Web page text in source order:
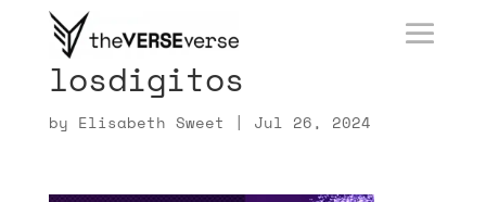
losdigitos
by Elisabeth Sweet | Jul 26, 2024